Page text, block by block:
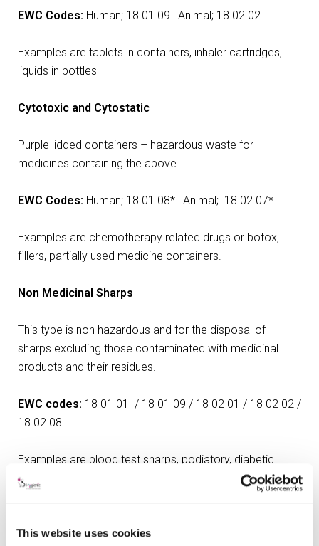
This website uses cookies
EWC Codes: Human; 18 01 09 | Animal; 18 02 02.
Examples are tablets in containers, inhaler cartridges,
liquids in bottles
Cytotoxic and Cytostatic
Purple lidded containers – hazardous waste for
medicines containing the above.
EWC Codes: Human; 18 01 08* | Animal; 18 02 07*.
Examples are chemotherapy related drugs or botox,
fillers, partially used medicine containers.
Non Medicinal Sharps
This type is non hazardous and for the disposal of
sharps excluding those contaminated with medicinal
products and their residues.
EWC codes: 18 01 01 / 18 01 09 / 18 02 01 / 18 02 02 /
18 02 08.
Examples are blood test sharps, podiatory, diabetic
needles.